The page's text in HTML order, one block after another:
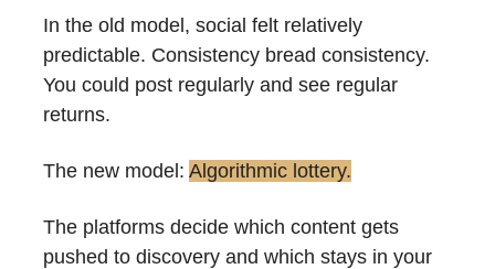
In the old model, social felt relatively
predictable. Consistency bread consistency.
You could post regularly and see regular
returns.
The new model: Algorithmic lottery.
The platforms decide which content gets
pushed to discovery and which stays in your